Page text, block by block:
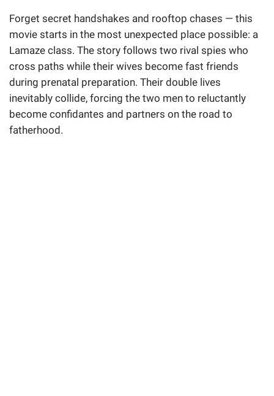
Forget secret handshakes and rooftop chases — this
movie starts in the most unexpected place possible: a
Lamaze class. The story follows two rival spies who
cross paths while their wives become fast friends
during prenatal preparation. Their double lives
inevitably collide, forcing the two men to reluctantly
become confidantes and partners on the road to
fatherhood.